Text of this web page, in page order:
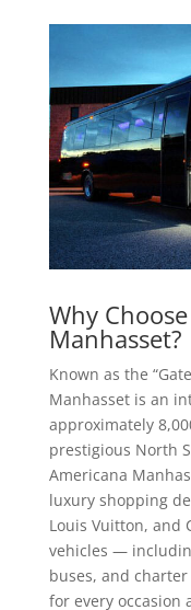
Why
Manhasset?
Known as the
Manhasset is an
approximately
prestigious North
Americana
luxury shopping
Louis Vuitton, and
vehicles —
buses, and
for every occasion